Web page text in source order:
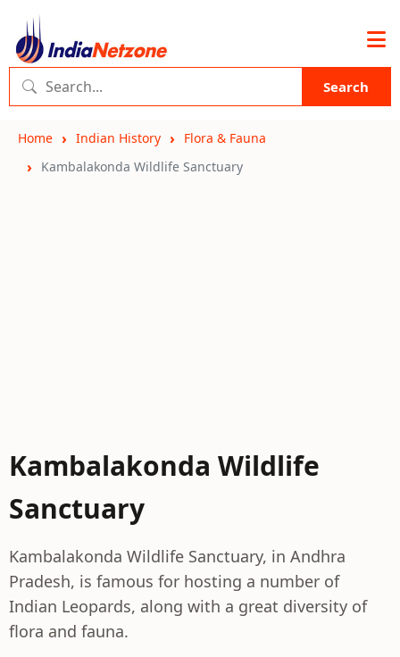
Search
Home Indian History
Flora & Fauna
Kambalakonda Wildlife Sanctuary
Kambalakonda Wildlife
Sanctuary
Kambalakonda Wildlife Sanctuary, in Andhra
Pradesh, is famous for hosting a number of
Indian Leopards, along with a great diversity of
flora and fauna.